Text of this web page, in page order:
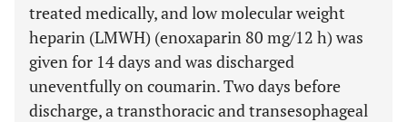
treated medically, and low molecular weight
heparin (LMWH) (enoxaparin 80 mg/12 h) was
given for 14 days and was discharged
uneventfully on coumarin. Two days before
discharge, a transthoracic and transesophageal